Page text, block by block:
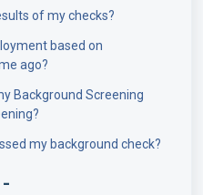
of my checks?
based on
ago?
Background Screening
my background check?